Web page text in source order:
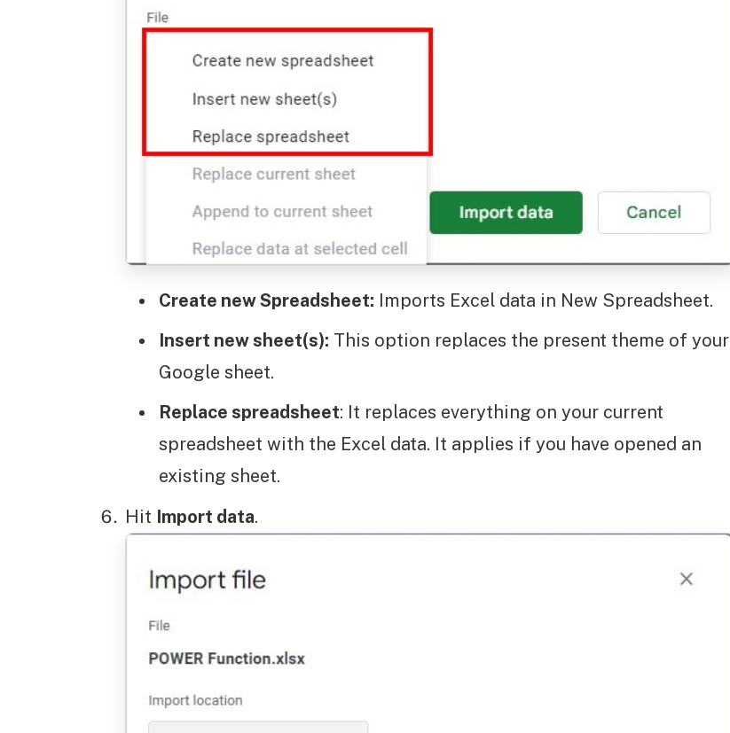
Create new Spreadsheet: Imports Excel data in New Spreadsheet.
Insert new sheet(s): This option replaces the present theme of your
Google sheet.
Replace spreadsheet: It replaces everything on your current
spreadsheet with the Excel data. It applies if you have opened an
existing sheet.
Hit Import data.